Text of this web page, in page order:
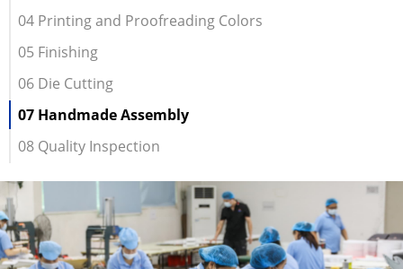
04 Printing and Proofreading Colors
05 Finishing
06 Die Cutting
07 Handmade Assembly
08 Quality Inspection